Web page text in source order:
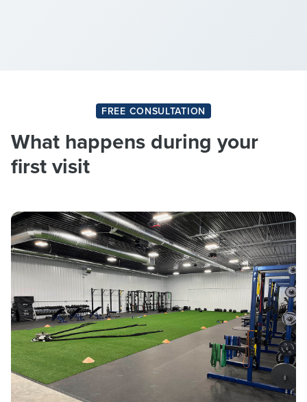
FREE CONSULTATION
What happens during your
first visit